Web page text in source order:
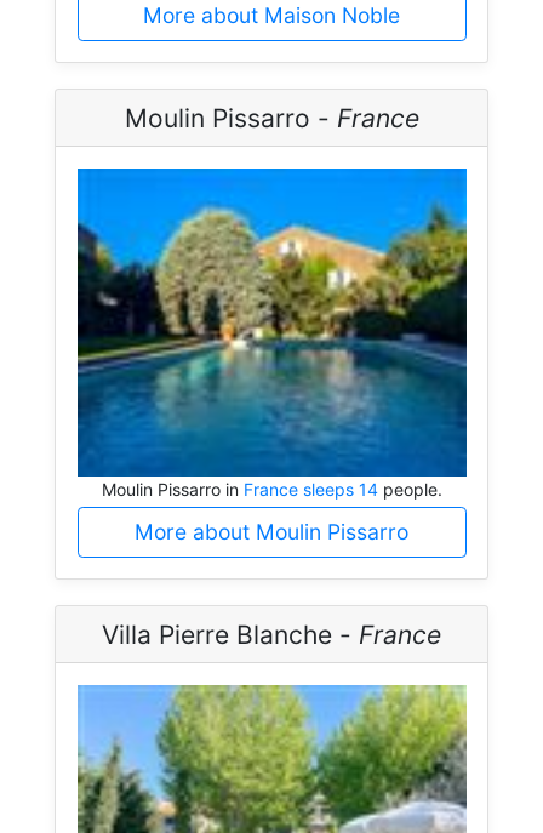
More about Maison Noble
Moulin Pissarro - France
Moulin Pissarro in France sleeps 14people.
More about Moulin Pissarro
Villa Pierre Blanche - France